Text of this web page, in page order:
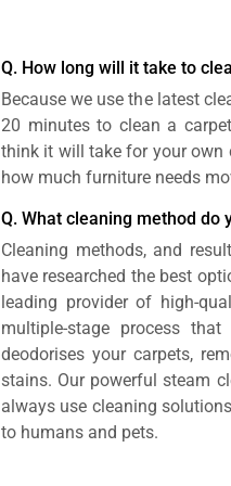
Q. How long will it take to
Because we use the latest
20 minutes to clean a
think it will take for your own
how much furniture needs
Q. What cleaning method do
Cleaning methods, and
have researched the best
leading provider of high-
multiple-stage process
deodorises your carpets,
stains. Our powerful steam
always use cleaning
to humans and pets.